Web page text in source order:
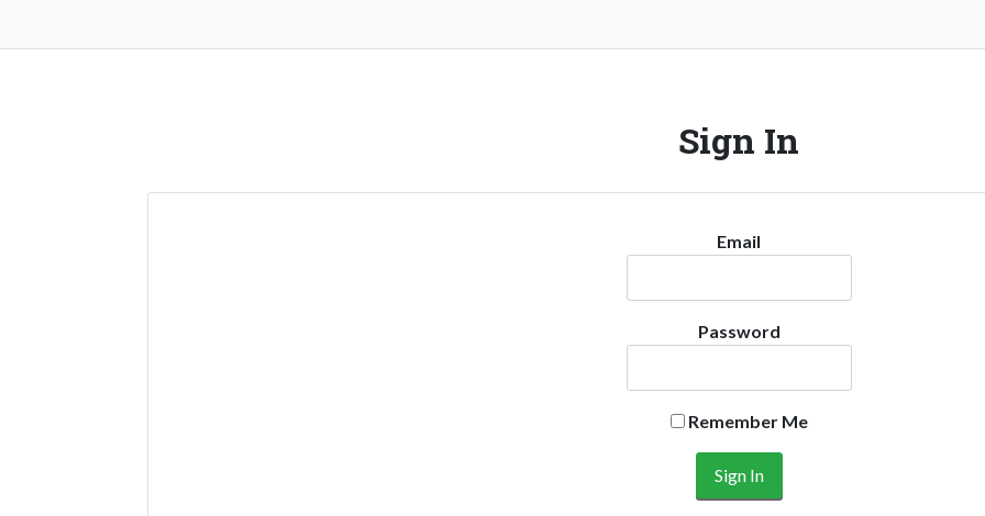
Sign In
Email
Password
Remember Me